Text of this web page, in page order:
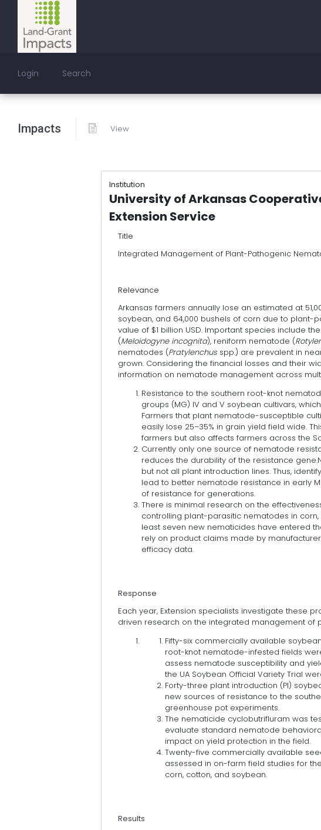
Login Search
Impacts View
Institution
University of Arkansas
Extension Service
Title
Integrated Management of Plant-Pathogenic
Relevance
Arkansas farmers annually lose an estimated at
soybean, and 64,000 bushels of corn due to
value of $1 billion USD. Important species include
(Meloidogyne incognita), reniform nematode (
nematodes (Pratylenchusspp.) are prevalent in
grown. Considering the financial losses and their
information on nematode management across
Resistance to the southern root-knot
groups (MG) IV and V soybean cultivars,
Farmers that plant nematode-susceptible
easily lose 25–35% in grain yield field wide.
farmers but also affects farmers across the
Currently only one source of nematode
reduces the durability of the resistance
but not all plant introduction lines. Thus,
lead to better nematode resistance in early
of resistance for generations.
There is minimal research on the
controlling plant-parasitic nematodes in corn,
least seven new nematicides have entered
rely on product claims made by
efficacy data.
Response
Each year, Extension specialists investigate these
driven research on the integrated management of
Fifty-six commercially available
root-knot nematode-infested fields
assess nematode susceptibility and
the UA Soybean Official Variety Trial
Forty-three plant introduction (PI)
new sources of resistance to the
greenhouse pot experiments.
The nematicide cyclobutrifluram was
evaluate standard nematode
impact on yield protection in the field.
Twenty-five commercially available
assessed in on-farm field studies for
corn, cotton, and soybean.
Results